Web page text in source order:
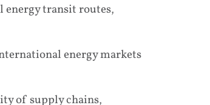
energy transit routes,
energy markets
of supply chains,